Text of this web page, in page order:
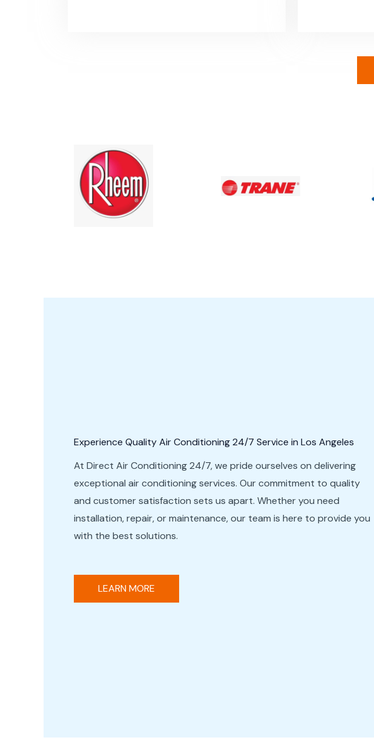
Experience Quality Air Conditioning 24/7 Service in Los Angeles
At Direct Air Conditioning 24/7, we pride ourselves on delivering
exceptional air conditioning services. Our commitment to quality
and customer satisfaction sets us apart. Whether you need
installation, repair, or maintenance, our team is here to provide you
with the best solutions.
LEARN MORE